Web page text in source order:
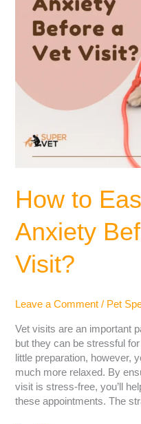
How to
Anxiety
Visit?
Leave a Comment / Pet
Vet visits are an important
but they can be stressful
little preparation, however,
much more relaxed. By
visit is stress-free, you’ll
these appointments. The
Visit?